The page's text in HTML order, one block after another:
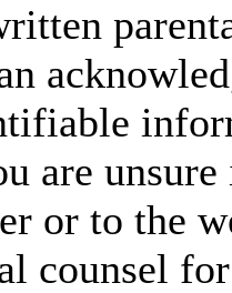
are
or to the
counsel